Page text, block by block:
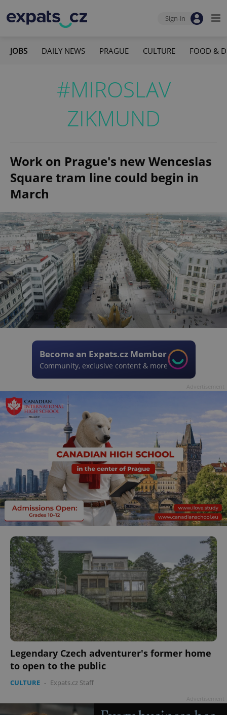
Sign-in
JOBS DAILY NEWS PRAGUE CULTURE FOOD &
#MIROSLAV
ZIKMUND
Work on Prague's new Wenceslas
Square tram line could begin in
March
Become an Expats.cz Member
Community, exclusive content & more
Legendary Czech adventurer's former home
to open to the public
CULTURE - Expats.cz Staff